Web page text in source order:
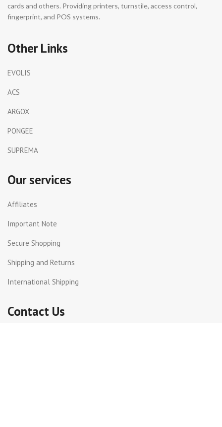
cards and others. Providing printers, turnstile, access control,
fingerprint, and POS systems.
Other Links
EVOLIS
ACS
ARGOX
PONGEE
SUPREMA
Our services
Affiliates
Important Note
Secure Shopping
Shipping and Returns
International Shipping
Contact Us